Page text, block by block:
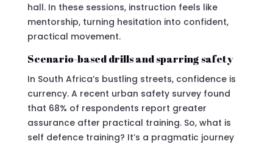
hall. In these sessions, instruction feels like
mentorship, turning hesitation into confident,
practical movement.
Scenario-based drills and sparring safety
In South Africa’s bustling streets, confidence is
currency. A recent urban safety survey found
that 68% of respondents report greater
assurance after practical training. So, what is
self defence training? It’s a pragmatic journey